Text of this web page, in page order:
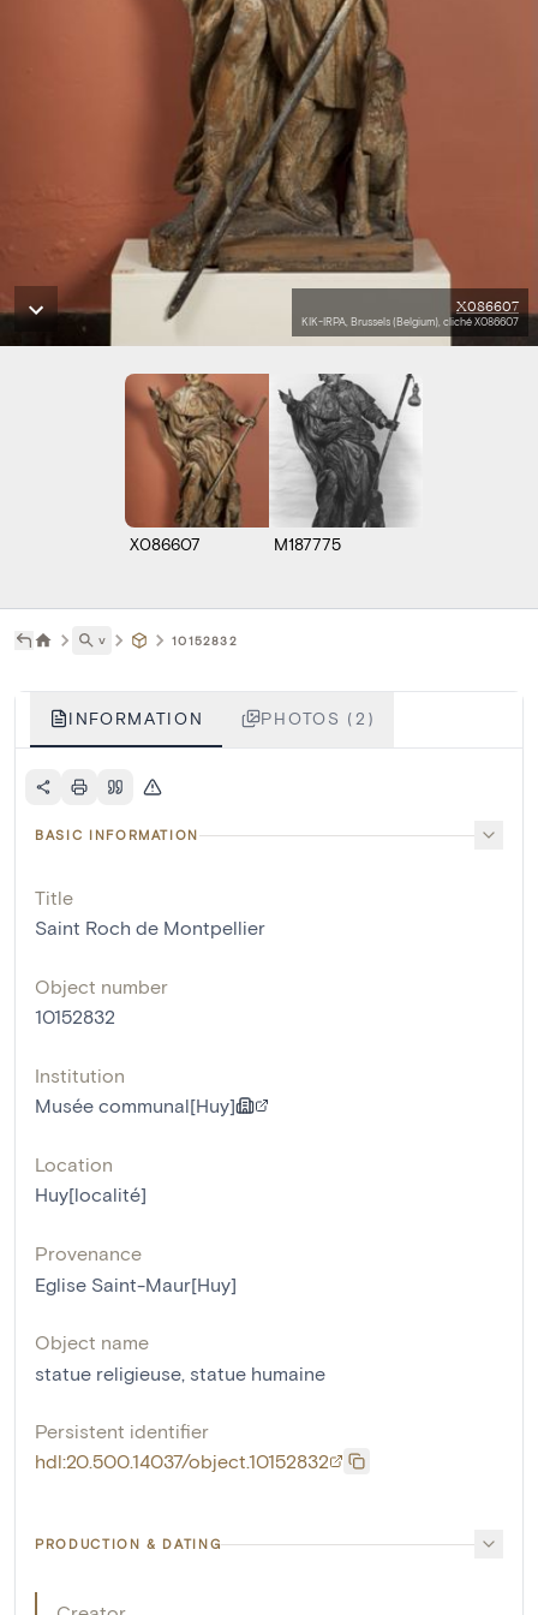
X086607
KIK-IRPA, Brussels (Belgium), cliché X086607
X086607 M187775
˅ 10152832
INFORMATION PHOTOS (2)
BASIC INFORMATION
Title
Saint Roch de Montpellier
Object number
10152832
Institution
Musée communal[Huy]
Location
Huy[localité]
Provenance
Eglise Saint-Maur[Huy]
Object name
statue religieuse, statue humaine
Persistent identifier
hdl:20.500.14037/object.10152832
PRODUCTION & DATING